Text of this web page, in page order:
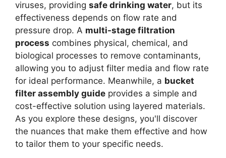
viruses, providing safe drinking water, but its
effectiveness depends on flow rate and
pressure drop. A multi-stage filtration
process combines physical, chemical, and
biological processes to remove contaminants,
allowing you to adjust filter media and flow rate
for ideal performance. Meanwhile, a bucket
filter assembly guide provides a simple and
cost-effective solution using layered materials.
As you explore these designs, you'll discover
the nuances that make them effective and how
to tailor them to your specific needs.